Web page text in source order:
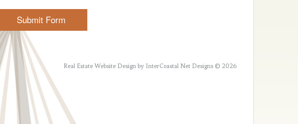
Real Estate Website Design by InterCoastal Net Designs © 2026